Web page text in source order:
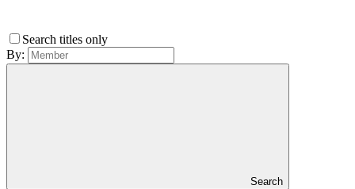
Search titles only
By:
Search